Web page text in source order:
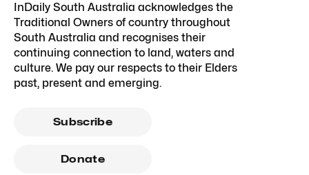
InDaily South Australia acknowledges the
Traditional Owners of country throughout
South Australia and recognises their
continuing connection to land, waters and
culture. We pay our respects to their Elders
past, present and emerging.
Subscribe
Donate